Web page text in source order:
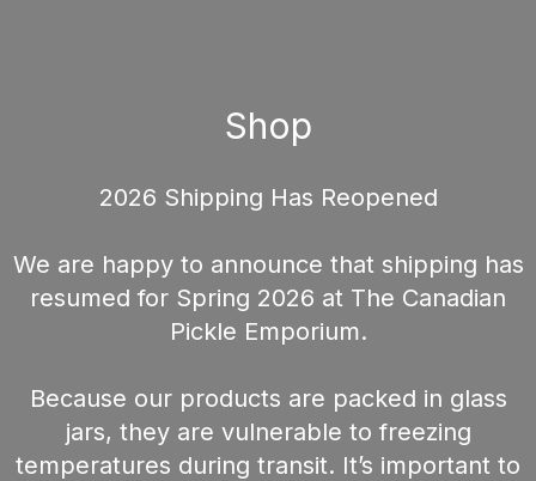
Shop
2026 Shipping Has Reopened
We are happy to announce that shipping has
resumed for Spring 2026 at The Canadian
Pickle Emporium.
Because our products are packed in glass
jars, they are vulnerable to freezing
temperatures during transit. It’s important to